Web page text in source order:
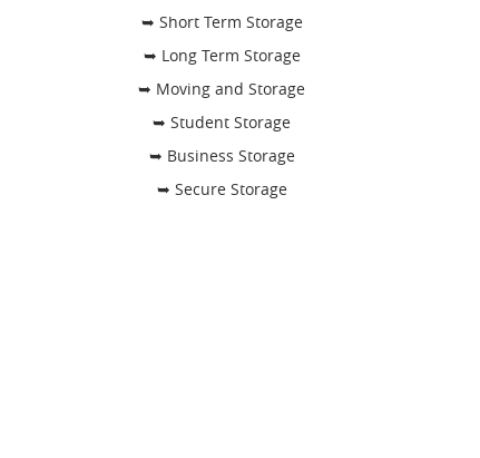
➥ Short Term Storage
➥ Long Term Storage
➥ Moving and Storage
➥ Student Storage
➥ Business Storage
➥ Secure Storage